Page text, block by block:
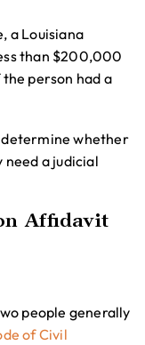
a Louisiana
than $200,000
person had a
whether
a judicial
Affidavit
people generally
of Civil